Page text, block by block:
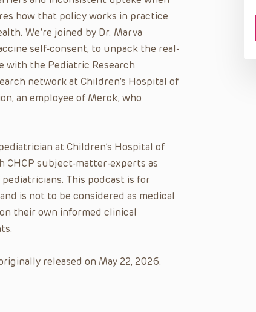
how that policy works in practice
We’re joined by Dr. Marva
self-consent, to unpack the real-
with the Pediatric Research
network at Children’s Hospital of
an employee of Merck, who
at Children’s Hospital of
CHOP subject-matter-experts as
This podcast is for
is not to be considered as medical
their own informed clinical
released on May 22, 2026.